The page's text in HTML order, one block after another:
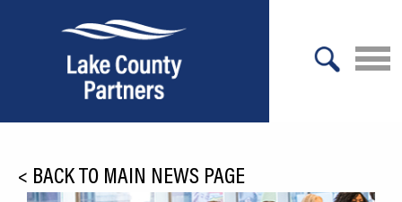
Relocation
< BACK TO MAIN NEWS PAGE